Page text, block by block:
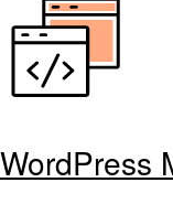
WordPress